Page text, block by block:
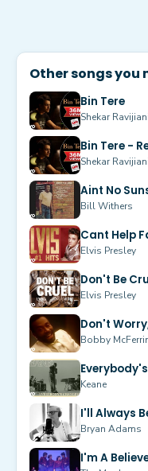
Other songs you
Bin Tere
Shekar Ravijiani
Bin Tere -
Shekar Ravijiani
Aint No
Bill Withers
Cant Help
Elvis Presley
Don't Be
Elvis Presley
Don't
Bobby
Keane
I'll Always
Bryan Adams
I'm A